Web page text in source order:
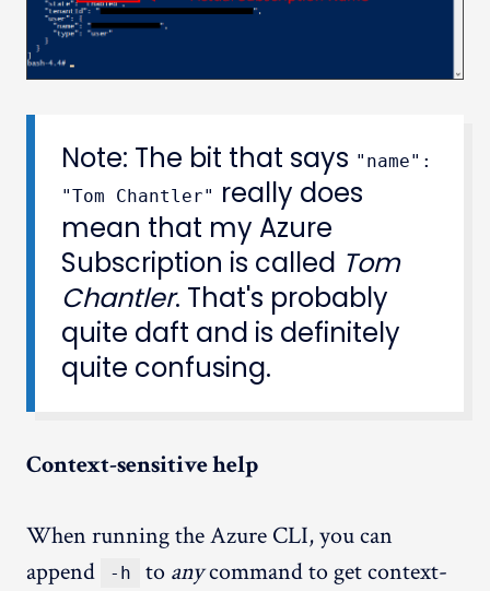
Note: The bit that says "name":
"Tom Chantler" really does
mean that my Azure
Subscription is called Tom
Chantler. That's probably
quite daft and is definitely
quite confusing.
Context-sensitive help
When running the Azure CLI, you can
append
-h to anycommand to get context-